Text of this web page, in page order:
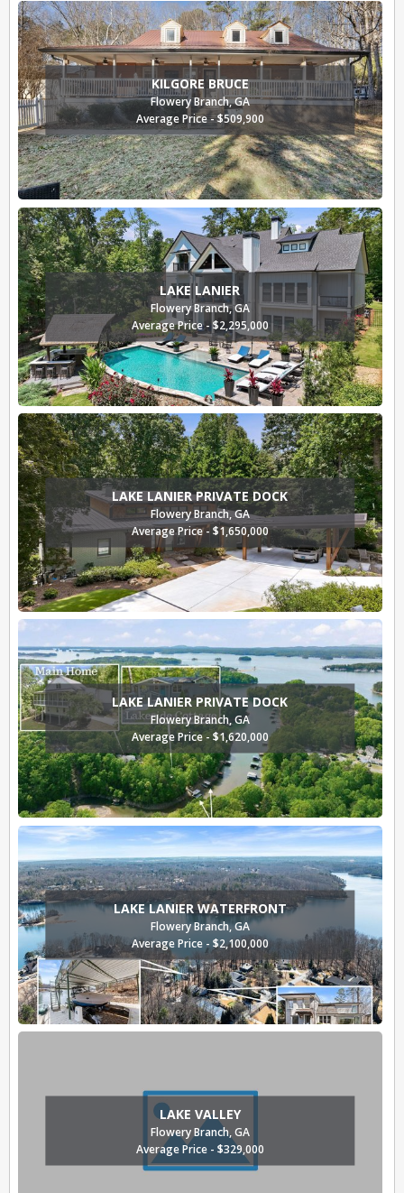
KILGORE BRUCE
Flowery Branch, GA
Average Price - $509,900
LAKE LANIER
Flowery Branch, GA
Average Price - $2,295,000
LAKE LANIER PRIVATE DOCK
Flowery Branch, GA
Average Price - $1,650,000
LAKE LANIER PRIVATE DOCK
Flowery Branch, GA
Average Price - $1,620,000
LAKE LANIER WATERFRONT
Flowery Branch, GA
Average Price - $2,100,000
LAKE VALLEY
Flowery Branch, GA
Average Price - $329,000